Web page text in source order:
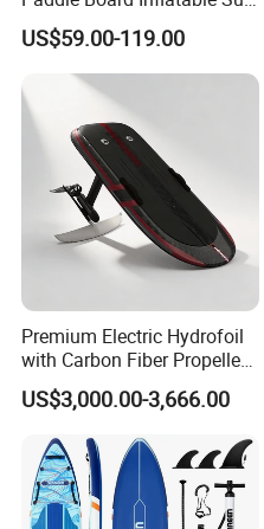
Board OEM Double Layer
US$59.00-119.00
Premium Electric Hydrofoil
with Carbon Fiber Propeller
for Water Sports
US$3,000.00-3,666.00